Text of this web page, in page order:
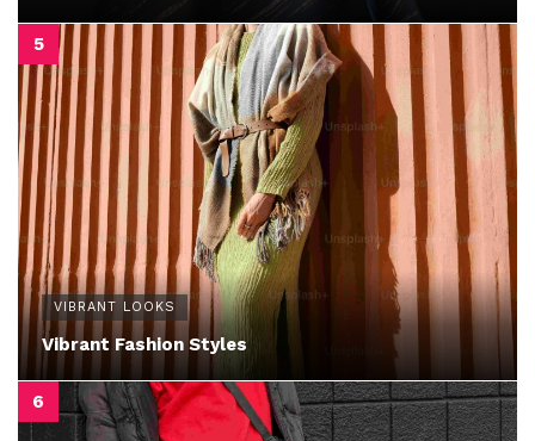
VIBRANT LOOKS
Vibrant Fashion Styles